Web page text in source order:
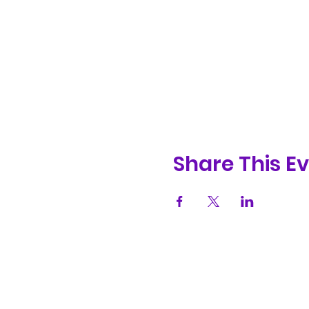
Share This